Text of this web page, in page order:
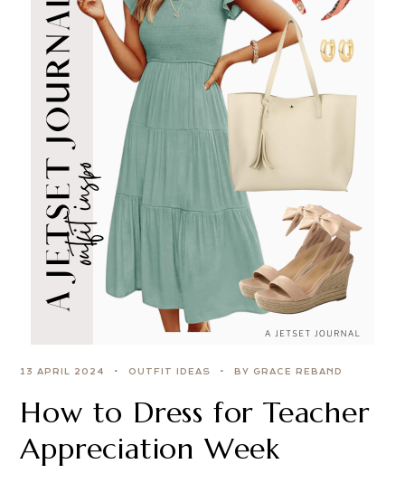
13 APRIL 2024 OUTFIT IDEAS BY GRACE REBAND
How to Dress for Teacher
Appreciation Week